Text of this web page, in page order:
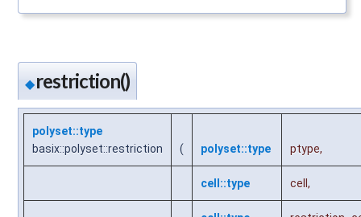
◆restriction()
polyset::type
basix::polyset::restriction
( polyset::type ptype,
cell::type cell ,